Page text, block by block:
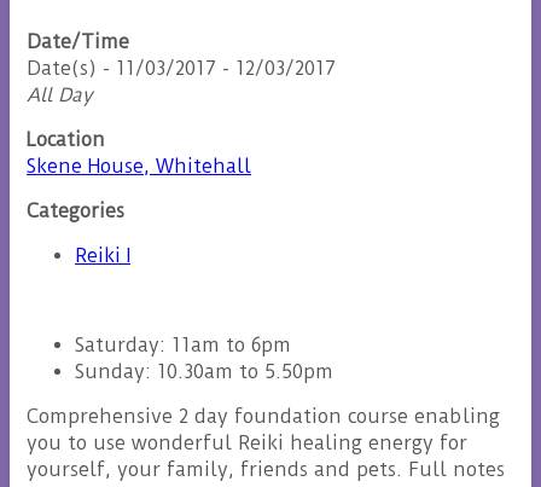
Date/Time
Date(s) - 11/03/2017 - 12/03/2017
All Day
Location
Skene House, Whitehall
Categories
Reiki I
Saturday: 11am to 6pm
Sunday: 10.30am to 5.50pm
Comprehensive 2 day foundation course enabling
you to use wonderful Reiki healing energy for
yourself, your family, friends and pets. Full notes